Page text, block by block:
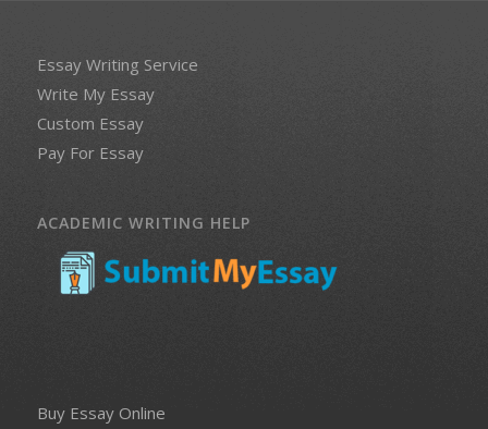
Essay Writing Service
Write My Essay
Custom Essay
Pay For Essay
ACADEMIC WRITING HELP
Buy Essay Online